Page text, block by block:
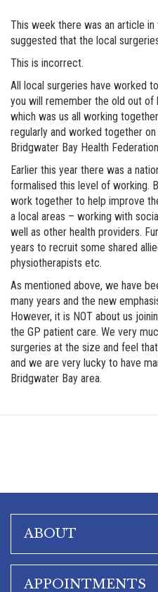
This week there was an article
suggested that the local
This is incorrect.
All local surgeries have worked
you will remember the old out of
which was us all working
regularly and worked together
Bridgwater Bay Health
Earlier this year there was a
formalised this level of working.
work together to help improve
a local areas – working with
well as other health providers.
years to recruit some shared
physiotherapists etc.
As mentioned above, we have
many years and the new
However, it is NOT about us
the GP patient care. We very
surgeries at the size and feel
and we are very lucky to have
Bridgwater Bay area.
ABOUT
APPOINTMENTS